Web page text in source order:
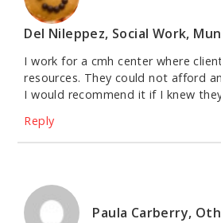
Del Nileppez, Social Work,
I work for a cmh center where
resources. They could not afford
I would recommend it if I knew
Reply
Paula Carberry,